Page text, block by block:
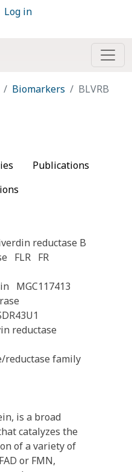
Log in
Biomarkers BLVRB
Publications
reductase B
FLR FR
MGC117413
reductase
reductase family
is a broad
catalyzes the
of a variety of
or FMN,